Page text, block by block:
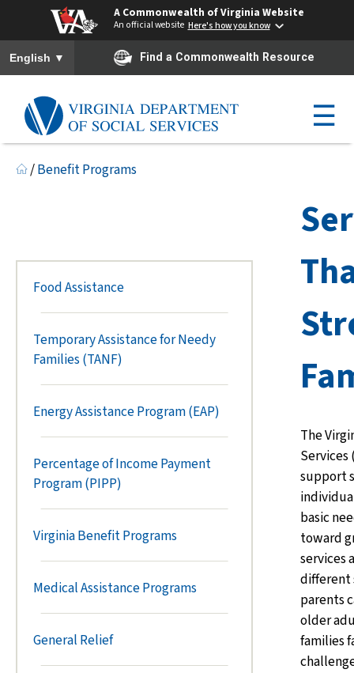
A Commonwealth of Virginia Website
An official website Here's how you know
To ensure accurate screen reader translation, please ensure you
English ▼ Find a Commonwealth Resource
☰
/Benefit Programs
Food Assistance
Temporary Assistance for Needy
Families (TANF)
Energy Assistance Program (EAP)
Percentage of Income Payment
Program (PIPP)
Virginia Benefit Programs
Medical Assistance Programs
General Relief
The
Services
support
basic
toward
services
different
parents
older
families